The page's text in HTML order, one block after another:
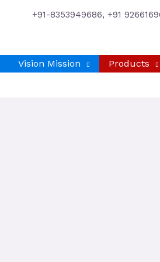
+91-8353949686, +91
Vision Mission Products